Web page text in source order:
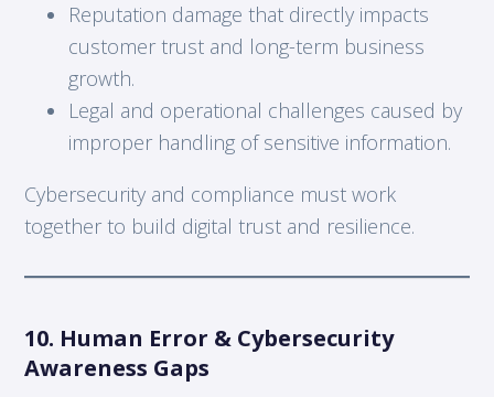
Reputation damage that directly impacts
customer trust and long-term business
growth.
Legal and operational challenges caused by
improper handling of sensitive information.
Cybersecurity and compliance must work
together to build digital trust and resilience.
10. Human Error & Cybersecurity
Awareness Gaps